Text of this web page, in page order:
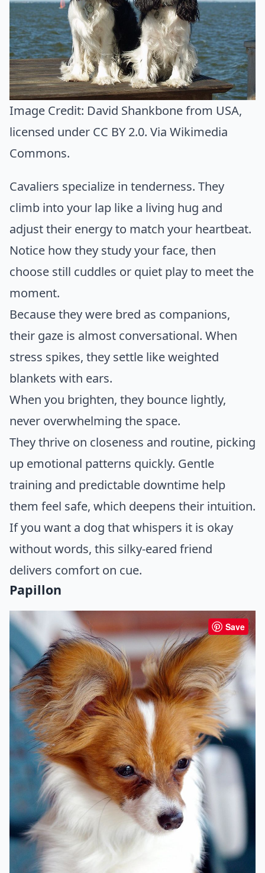
Image Credit: David Shankbone from USA,
licensed under CC BY 2.0. Via Wikimedia
Commons.
Cavaliers specialize in tenderness. They
climb into your lap like a living hug and
adjust their energy to match your heartbeat.
Notice how they study your face, then
choose still cuddles or quiet play to meet the
moment.
Because they were bred as companions,
their gaze is almost conversational. When
stress spikes, they settle like weighted
blankets with ears.
When you brighten, they bounce lightly,
never overwhelming the space.
They thrive on closeness and routine, picking
up emotional patterns quickly. Gentle
training and predictable downtime help
them feel safe, which deepens their intuition.
If you want a dog that whispers it is okay
without words, this silky-eared friend
delivers comfort on cue.
Papillon
Save